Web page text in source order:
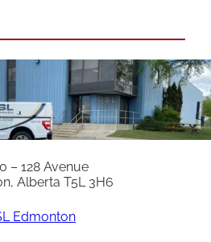
– 128 Avenue
Alberta T5L 3H6
Edmonton